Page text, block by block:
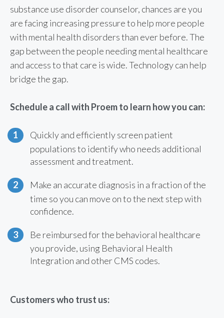
substance use disorder counselor, chances are you
are facing increasing pressure to help more people
with mental health disorders than ever before. The
gap between the people needing mental healthcare
and access to that care is wide. Technology can help
bridge the gap.
Schedule a call with Proem to learn how you can:
Quickly and efficiently screen patient
populations to identify who needs additional
assessment and treatment.
Make an accurate diagnosis in a fraction of the
time so you can move on to the next step with
confidence.
Be reimbursed for the behavioral healthcare
you provide, using Behavioral Health
Integration and other CMS codes.
Customers who trust us: